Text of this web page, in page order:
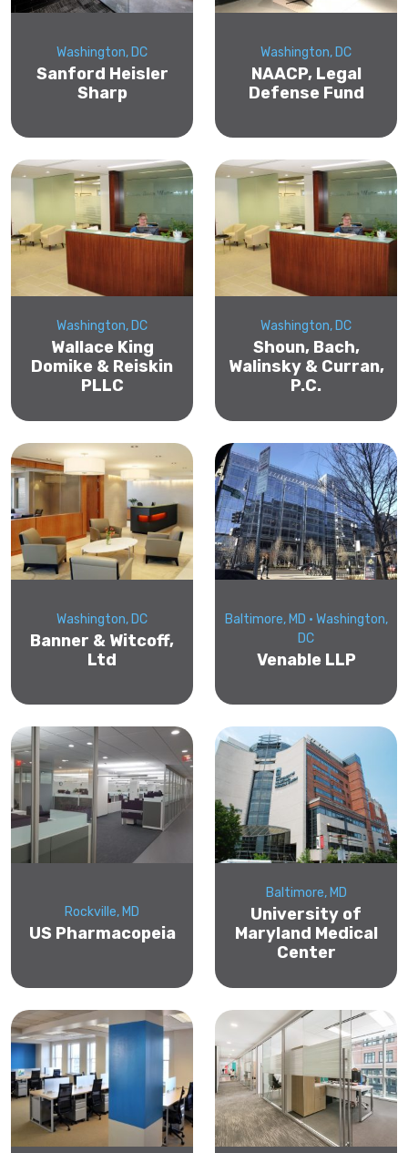
Washington, DC
Sanford Heisler
Sharp
Washington, DC
NAACP, Legal
Defense Fund
Washington, DC
Wallace King
Domike & Reiskin
PLLC
Washington, DC
Shoun, Bach,
Walinsky & Curran,
P.C.
Washington, DC
Banner & Witcoff,
Ltd
Baltimore, MD • Washington,
DC
Venable LLP
Rockville, MD
US Pharmacopeia
Baltimore, MD
University of
Maryland Medical
Center